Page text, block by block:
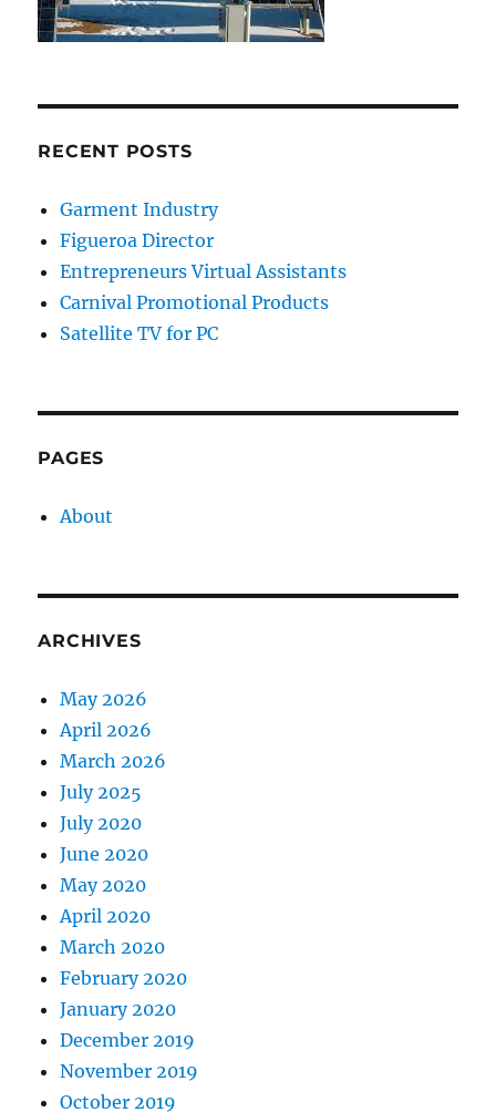
RECENT POSTS
Garment Industry
Figueroa Director
Entrepreneurs Virtual Assistants
Carnival Promotional Products
Satellite TV for PC
PAGES
About
ARCHIVES
May 2026
April 2026
March 2026
July 2025
July 2020
June 2020
May 2020
April 2020
March 2020
February 2020
January 2020
December 2019
November 2019
October 2019